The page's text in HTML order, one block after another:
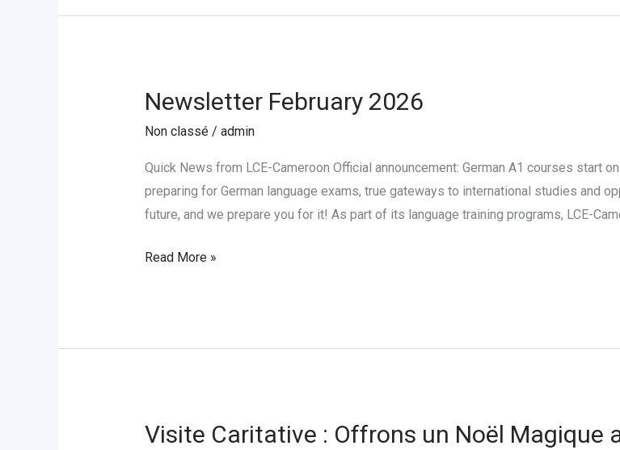
Newsletter February 2026
Non classé/ admin
Quick News from LCE-Cameroon Official announcement: German A1 courses start
preparing for German language exams, true gateways to international studies and
future, and we prepare you for it! As part of its language training programs, LCE-
Newsletter
Read More »
Visite Caritative : Offrons un Noël Magique
Visite